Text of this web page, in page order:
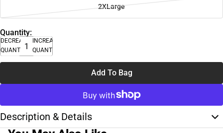
2XLarge
Quantity:
DECREASE
QUANTITY
INCREASE
QUANTITY
Add To Bag
Description & Details